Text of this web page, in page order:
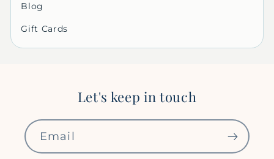
Blog
Gift Cards
Let's keep in touch
Email